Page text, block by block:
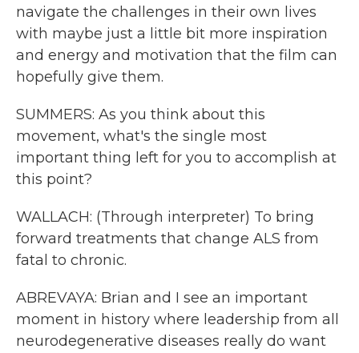
navigate the challenges in their own lives
with maybe just a little bit more inspiration
and energy and motivation that the film can
hopefully give them.
SUMMERS: As you think about this
movement, what's the single most
important thing left for you to accomplish at
this point?
WALLACH: (Through interpreter) To bring
forward treatments that change ALS from
fatal to chronic.
ABREVAYA: Brian and I see an important
moment in history where leadership from all
neurodegenerative diseases really do want